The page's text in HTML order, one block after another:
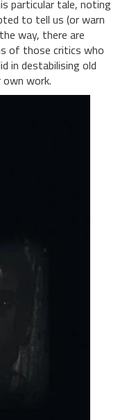
particular tale, noting
to tell us (or warn
way, there are
of those critics who
in destabilising old
work.